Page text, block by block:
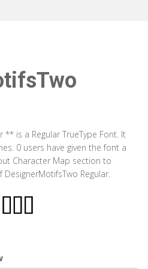
is a Regular TrueType Font. It
0 users have given the font a
Character Map section to
Regular.